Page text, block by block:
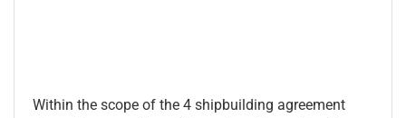
Within the scope of the 4 shipbuilding agreement